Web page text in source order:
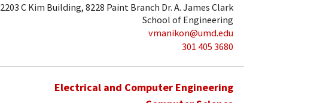
2203 C Kim Building, 8228 Paint Branch Dr. A. James Clark
School of Engineering
vmanikon@umd.edu
301 405 3680
Electrical and Computer Engineering